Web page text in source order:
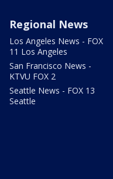
Regional News
Los Angeles News - FOX
11 Los Angeles
San Francisco News -
KTVU FOX 2
Seattle News - FOX 13
Seattle